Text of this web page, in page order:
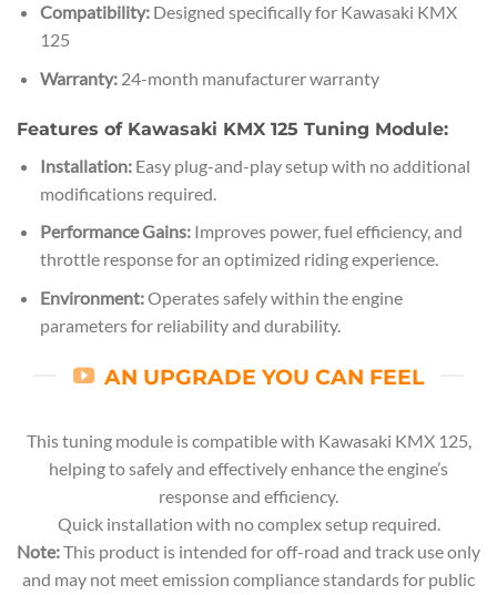
Compatibility:Designed specifically for Kawasaki KMX
125
Warranty:24-month manufacturer warranty
Features of Kawasaki KMX 125 Tuning Module:
Installation:Easy plug-and-play setup with no additional
modifications required.
Performance Gains:Improves power, fuel efficiency, and
throttle response for an optimized riding experience.
Environment:Operates safely within the engine
parameters for reliability and durability.
AN UPGRADE YOU CAN FEEL
This tuning module is compatible with Kawasaki KMX 125,
helping to safely and effectively enhance the engine’s
response and efficiency.
Quick installation with no complex setup required.
Note:This product is intended for off-road and track use only
and may not meet emission compliance standards for public